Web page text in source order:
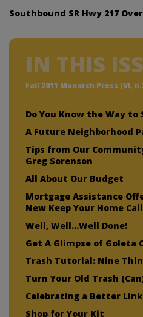
Southbound SR Hwy 217
IN THIS
Fall 2011 Monarch Press (VI,
Do You Know the Way to
A Future Neighborhood
Tips from Our
Greg Sorenson
All About Our Budget
Mortgage Assistance
New Keep Your Home
Well, Well…Well Done!
Get A Glimpse of Goleta
Trash Tutorial: Nine
Turn Your Old Trash
Celebrating a Better
Shop for Your Kit